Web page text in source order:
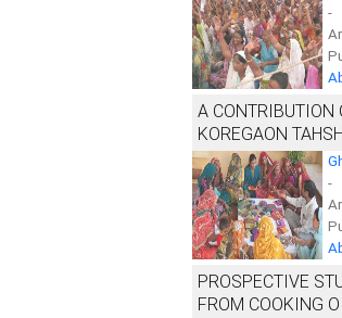
-
A CONTRIBUTION
KOREGAON
-
PROSPECTIVE
FROM COOKING